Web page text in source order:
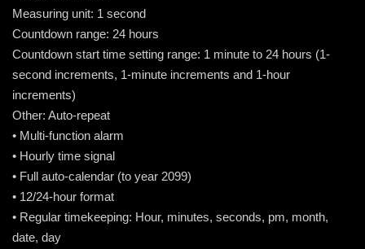
Measuring unit: 1 second
Countdown range: 24 hours
Countdown start time setting range: 1 minute to 24 hours (1-
second increments, 1-minute increments and 1-hour
increments)
Other: Auto-repeat
• Multi-function alarm
• Hourly time signal
• Full auto-calendar (to year 2099)
• 12/24-hour format
• Regular timekeeping: Hour, minutes, seconds, pm, month,
date, day